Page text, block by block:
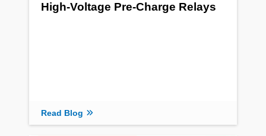
High-Voltage Pre-Charge Relays
Read Blog